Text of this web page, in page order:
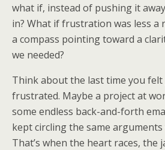
what if, instead of pushing it
in? What if frustration was less a
a compass pointing toward a
we needed?
Think about the last time you
frustrated. Maybe a project at
some endless back-and-forth
kept circling the same
That’s when the heart races, the